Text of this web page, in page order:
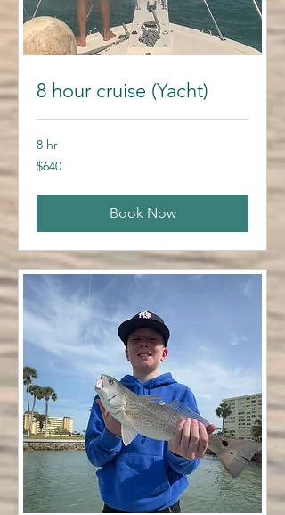
8 hour cruise (Yacht)
8 hr
640
US
$640
Book Now